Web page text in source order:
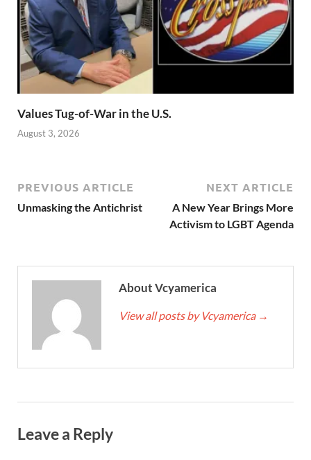
Values Tug-of-War in the U.S.
August 3, 2026
PREVIOUS ARTICLE
Unmasking the Antichrist
NEXT ARTICLE
A New Year Brings More
Activism to LGBT Agenda
About Vcyamerica
View all posts by Vcyamerica →
Leave a Reply